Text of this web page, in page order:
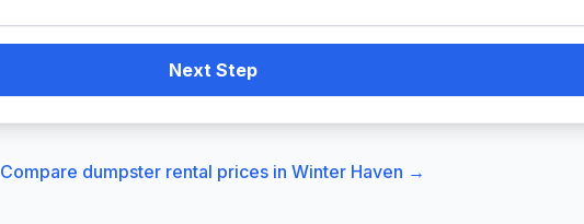
Next Step
Compare dumpster rental prices in Winter Haven →